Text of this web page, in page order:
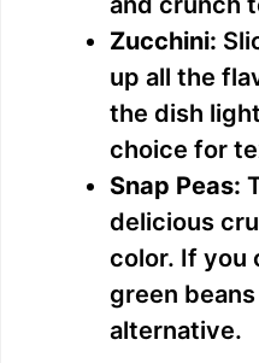
Zucchini:
up all the
the dish
choice for
Snap Peas:
delicious
color. If you
green
alternative.